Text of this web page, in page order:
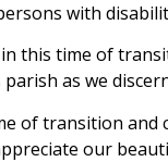
with
this time of
as we
of transition
our